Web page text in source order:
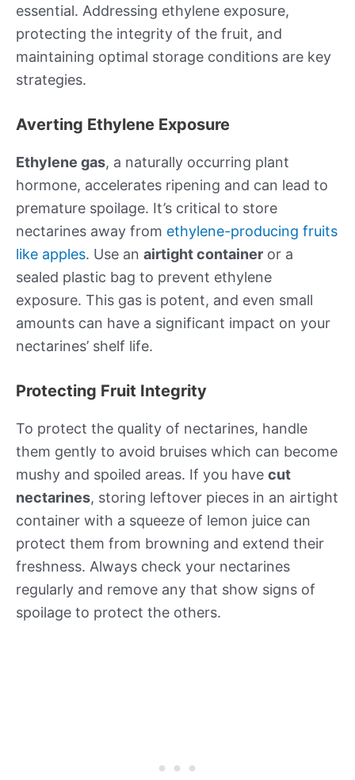
essential. Addressing ethylene exposure,
protecting the integrity of the fruit, and
maintaining optimal storage conditions are key
strategies.
Averting Ethylene Exposure
Ethylene gas, a naturally occurring plant
hormone, accelerates ripening and can lead to
premature spoilage. It’s critical to store
nectarines away from ethylene-producing fruits
like apples. Use an airtight container or a
sealed plastic bag to prevent ethylene
exposure. This gas is potent, and even small
amounts can have a significant impact on your
nectarines’ shelf life.
Protecting Fruit Integrity
To protect the quality of nectarines, handle
them gently to avoid bruises which can become
mushy and spoiled areas. If you have cut
nectarines, storing leftover pieces in an airtight
container with a squeeze of lemon juice can
protect them from browning and extend their
freshness. Always check your nectarines
regularly and remove any that show signs of
spoilage to protect the others.